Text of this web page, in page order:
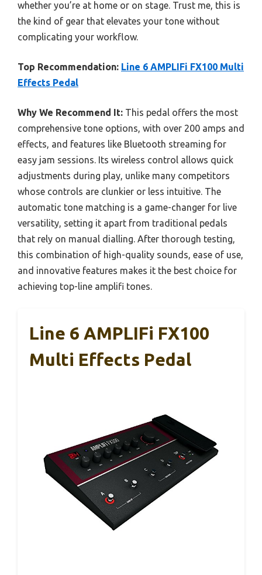
whether you’re at home or on stage. Trust me, this is
the kind of gear that elevates your tone without
complicating your workflow.
Top Recommendation: Line 6 AMPLIFi FX100 Multi
Effects Pedal
Why We Recommend It: This pedal offers the most
comprehensive tone options, with over 200 amps and
effects, and features like Bluetooth streaming for
easy jam sessions. Its wireless control allows quick
adjustments during play, unlike many competitors
whose controls are clunkier or less intuitive. The
automatic tone matching is a game-changer for live
versatility, setting it apart from traditional pedals
that rely on manual dialling. After thorough testing,
this combination of high-quality sounds, ease of use,
and innovative features makes it the best choice for
achieving top-line amplifi tones.
Line 6 AMPLIFi FX100
Multi Effects Pedal